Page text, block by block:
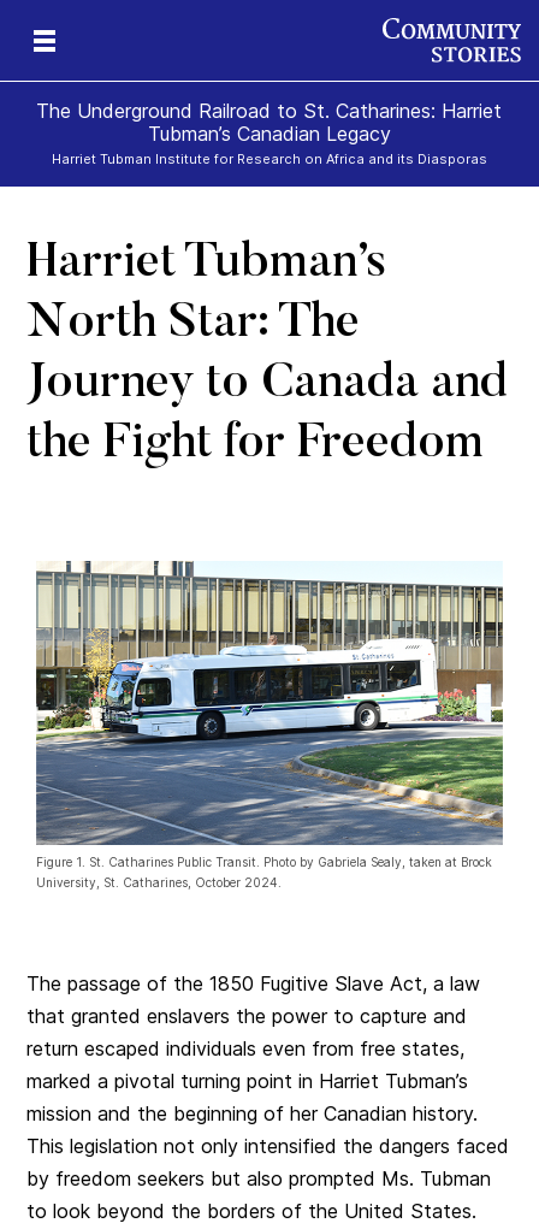
The Underground Railroad to St. Catharines: Harriet
Tubman’s Canadian Legacy
Harriet Tubman Institute for Research on Africa and its Diasporas
Harriet Tubman’s
North Star: The
Journey to Canada and
the Fight for Freedom
Figure 1. St. Catharines Public Transit. Photo by Gabriela Sealy, taken at Brock
University, St. Catharines, October 2024.
The passage of the 1850 Fugitive Slave Act, a law
that granted enslavers the power to capture and
return escaped individuals even from free states,
marked a pivotal turning point in Harriet Tubman’s
mission and the beginning of her Canadian history.
This legislation not only intensified the dangers faced
by freedom seekers but also prompted Ms. Tubman
to look beyond the borders of the United States.